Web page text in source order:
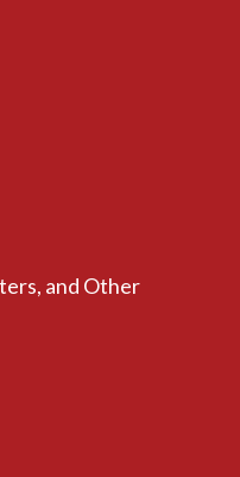
and Other